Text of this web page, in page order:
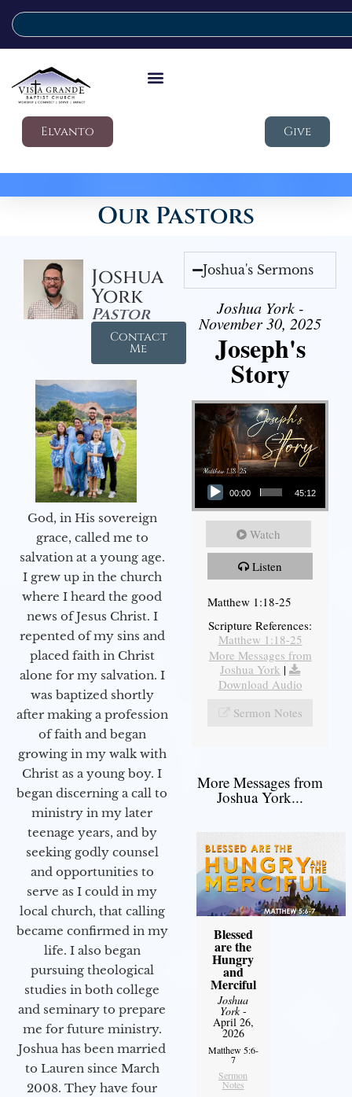
Elvanto Give
Our Pastors
Joshua
York
Pastor
Contact
Me
God, in His sovereign
grace, called me to
salvation at a young age.
I grew up in the church
where I heard the good
news of Jesus Christ. I
repented of my sins and
placed faith in Christ
alone for my salvation. I
was baptized shortly
after making a profession
of faith and began
growing in my walk with
Christ as a young boy. I
began discerning a call to
ministry in my later
teenage years, and by
seeking godly counsel
and opportunities to
serve as I could in my
local church, that calling
became confirmed in my
life. I also began
pursuing theological
studies in both college
and seminary to prepare
me for future ministry.​
Joshua has been married
to Lauren since March
2008. They have four
Joshua's Sermons
Joshua York -
November 30, 2025
Joseph's
Story
Audio Player
00:00 45:12
Watch
Listen
Matthew 1:18-25
Scripture References:
Matthew 1:18-25
More Messages from
Joshua York |
Download Audio
Sermon Notes
More Messages from
Joshua York...
Blessed
are the
Hungry
and
Merciful
Joshua
York-
April 26,
2026
Matthew 5:6-
7
Sermon
Notes